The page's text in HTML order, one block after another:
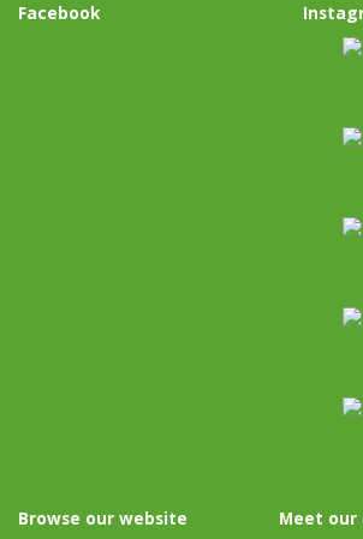
Facebook
Browse our website Meet our